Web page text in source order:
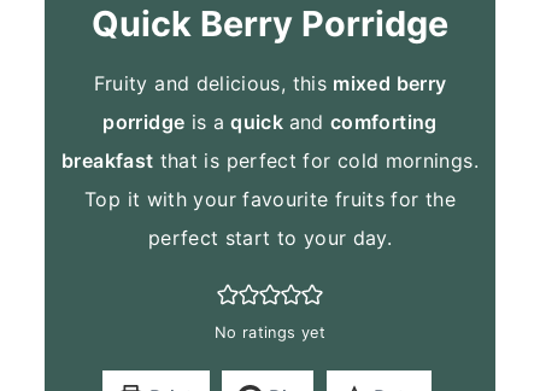
Quick Berry Porridge
Fruity and delicious, this mixed berry
porridge is aquick andcomforting
breakfast that is perfect for cold mornings.
Top it with your favourite fruits for the
perfect start to your day.
No ratings yet